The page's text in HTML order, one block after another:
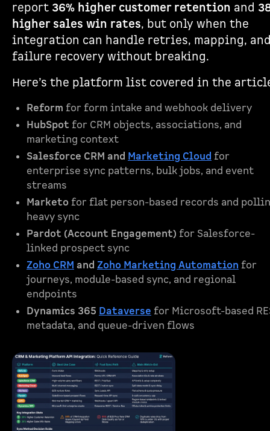
report 36% higher customer retention and
higher sales win rates, but only when the
integration can handle retries, mapping,
failure recovery without breaking.
Here’s the platform list covered in the
Reform for form intake and webhook delivery
HubSpot for CRM objects, associations, and
marketing context
Salesforce CRM and Marketing Cloud for
enterprise sync patterns, bulk jobs, and event
streams
Marketo for flat person-based records and
heavy sync
Pardot (Account Engagement) for Salesforce-
linked prospect sync
Zoho CRM and Zoho Marketing Automation for
journeys, module-based sync, and regional
endpoints
Dynamics 365 Dataverse for Microsoft-based
metadata, and queue-driven flows